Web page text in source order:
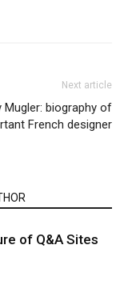
Next article
Mugler: biography of
French designer
of Q&A Sites